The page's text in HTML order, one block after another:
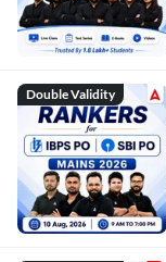
Double Validity